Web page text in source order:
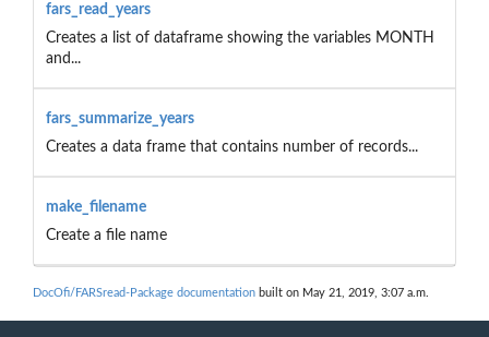
fars_read_years
Creates a list of dataframe showing the variables MONTH
and...
fars_summarize_years
Creates a data frame that contains number of records...
make_filename
Create a file name
DocOfi/FARSread-Package documentation built on May 21, 2019, 3:07 a.m.